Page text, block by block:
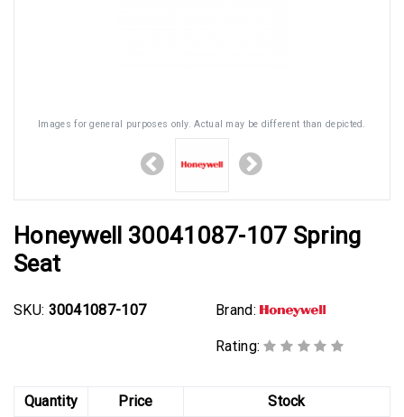
Images for general purposes only. Actual may be different than depicted.
Honeywell 30041087-107 Spring
Seat
SKU: 30041087-107 Brand:
Rating:
Quantity Price
Stock